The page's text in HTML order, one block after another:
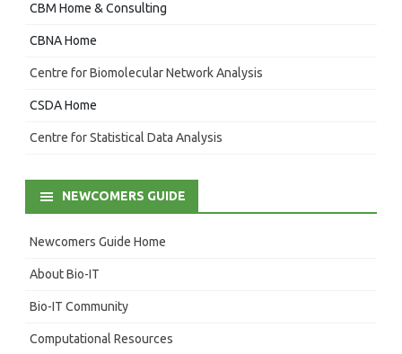
CBM Home & Consulting
CBNA Home
Centre for Biomolecular Network Analysis
CSDA Home
Centre for Statistical Data Analysis
NEWCOMERS GUIDE
Newcomers Guide Home
About Bio-IT
Bio-IT Community
Computational Resources